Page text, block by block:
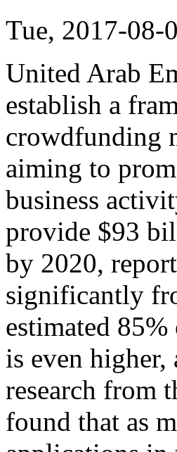
Tue, 2017-08-
United Arab
establish a
crowdfunding
aiming to
business
provide $93
by 2020,
significantly
estimated
is even
research from
found that as